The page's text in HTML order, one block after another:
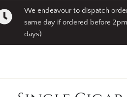
We endeavour to dispatch
same day if ordered before
days)